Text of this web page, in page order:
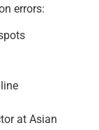
errors:
at Asian